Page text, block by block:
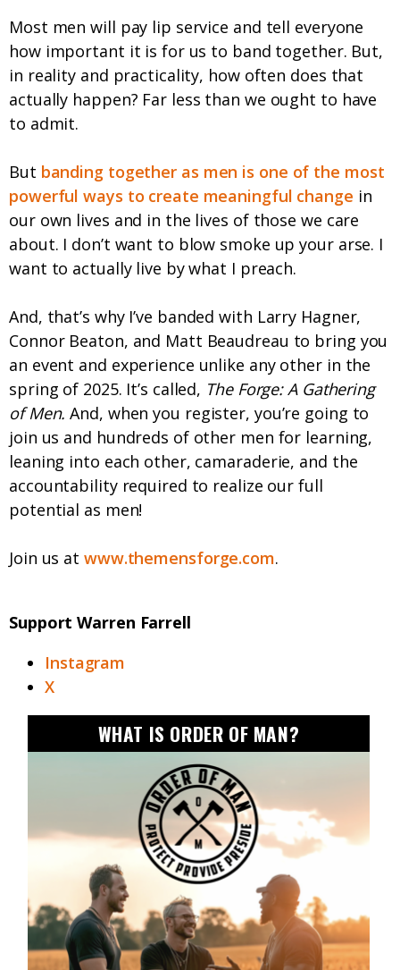
Most men will pay lip service and tell everyone
how important it is for us to band together. But,
in reality and practicality, how often does that
actually happen? Far less than we ought to have
to admit.
But banding together as men is one of the most
powerful ways to create meaningful change in
our own lives and in the lives of those we care
about. I don’t want to blow smoke up your arse. I
want to actually live by what I preach.
And, that’s why I’ve banded with Larry Hagner,
Connor Beaton, and Matt Beaudreau to bring you
an event and experience unlike any other in the
spring of 2025. It’s called, The Forge: A Gathering
of Men.And, when you register, you’re going to
join us and hundreds of other men for learning,
leaning into each other, camaraderie, and the
accountability required to realize our full
potential as men!
Join us at www.themensforge.com.
Support Warren Farrell
Instagram
X
WHAT IS ORDER OF MAN?